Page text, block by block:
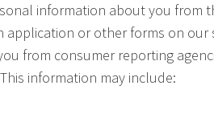
information about you from
or other forms on our
from consumer reporting
information may include: